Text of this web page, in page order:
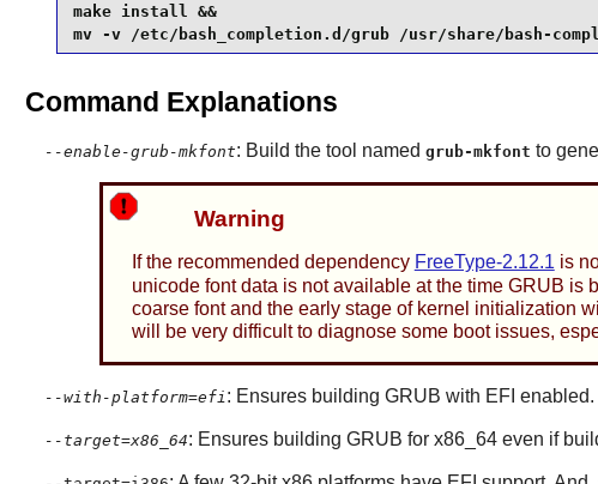
make install &&
mv -v /etc/bash_completion.d/grub /usr/share/bash-
Command Explanations
--enable-grub-mkfont: Build the tool named grub-mkfont to
Warning
If the recommended dependency FreeType-2.12.1 is
unicode font data is not available at the time GRUB
coarse font and the early stage of kernel initialization
will be very difficult to diagnose some boot issues,
--with-platform=efi : Ensures building GRUB with EFI enabled.
--target=x86_64: Ensures building GRUB for x86_64 even if